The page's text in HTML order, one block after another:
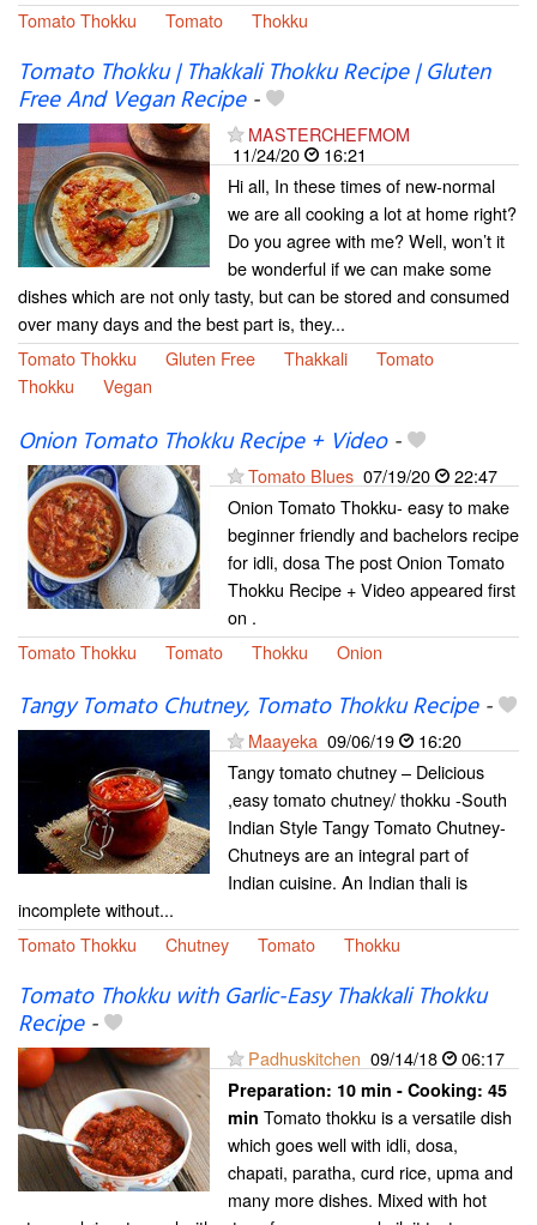
Tomato Thokku
Tomato Thokku
Tomato Thokku | Thakkali Thokku Recipe | Gluten
Free And Vegan Recipe-
MASTERCHEFMOM
11/24/20
16:21
Hi all, In these times of new-normal
we are all cooking a lot at home right?
Do you agree with me? Well, won’t it
be wonderful if we can make some
dishes which are not only tasty, but can be stored and consumed
over many days and the best part is, they...
Tomato Thokku
Gluten Free Thakkali
Tomato
Thokku
Vegan
Onion Tomato Thokku Recipe + Video-
Tomato Blues 07/19/20
22:47
Onion Tomato Thokku- easy to make
beginner friendly and bachelors recipe
for idli, dosa The post Onion Tomato
Thokku Recipe + Video appeared first
on .
Tomato Thokku
Tomato Thokku Onion
Tangy Tomato Chutney, Tomato Thokku Recipe-
Maayeka 09/06/19
16:20
Tangy tomato chutney – Delicious
,easy tomato chutney/ thokku -South
Indian Style Tangy Tomato Chutney-
Chutneys are an integral part of
Indian cuisine. An Indian thali is
incomplete without...
Tomato Thokku
Chutney Tomato Thokku
Tomato Thokku with Garlic-Easy Thakkali Thokku
Recipe-
Padhuskitchen 09/14/18 06:17
Preparation: 10 min - Cooking: 45
min Tomato thokku is a versatile dish
which goes well with idli, dosa,
chapati, paratha, curd rice, upma and
many more dishes. Mixed with hot